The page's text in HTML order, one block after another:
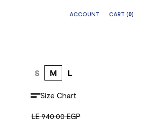
ACCOUNT CART (0)
S M L
Size Chart
LE 940.00 EGP